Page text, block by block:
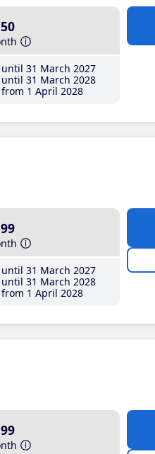
until 31 March 2027
until 31 March 2028
from 1 April 2028
until 31 March 2027
until 31 March 2028
from 1 April 2028